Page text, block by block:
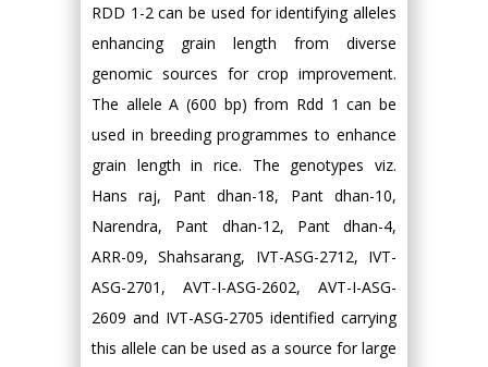
RDD 1-2 can be used for identifying alleles
enhancing grain length from diverse
genomic sources for crop improvement.
The allele A (600 bp) from Rdd 1 can be
used in breeding programmes to enhance
grain length in rice. The genotypes viz.
Hans raj, Pant dhan-18, Pant dhan-10,
Narendra, Pant dhan-12, Pant dhan-4,
ARR-09, Shahsarang, IVT-ASG-2712, IVT-
ASG-2701, AVT-I-ASG-2602, AVT-I-ASG-
2609 and IVT-ASG-2705 identified carrying
this allele can be used as a source for large